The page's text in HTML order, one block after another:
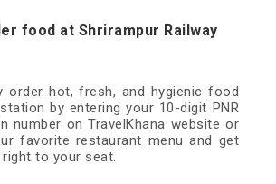
food at Shrirampur Railway
order hot, fresh, and hygienic food
by entering your 10-digit PNR
number on TravelKhana website or
favorite restaurant menu and get
to your seat.